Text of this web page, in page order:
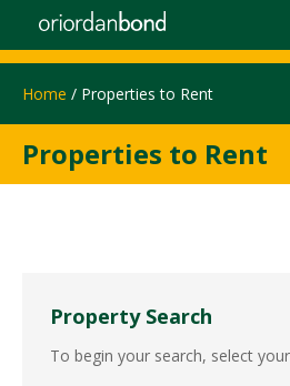
Home / Properties to Rent
Properties to Rent
Property Search
To begin your search, select